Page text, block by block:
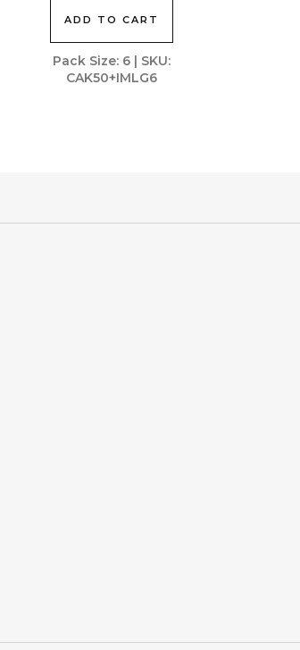
Pack Size: 6 | SKU:
CAK50+IMLG6
$325.00.
ADD TO CART